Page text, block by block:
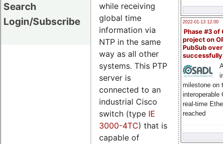
Search
Login/Subscribe
2022-01-13 12:00
Phase #3 of
project on
PubSub over
milestone on
interoperable
real-time
reached
while receiving
global time
information via
NTP in the same
way as all other
systems. This PTP
server is
connected to an
industrial Cisco
switch (type IE
3000-4TC) that is
capable of